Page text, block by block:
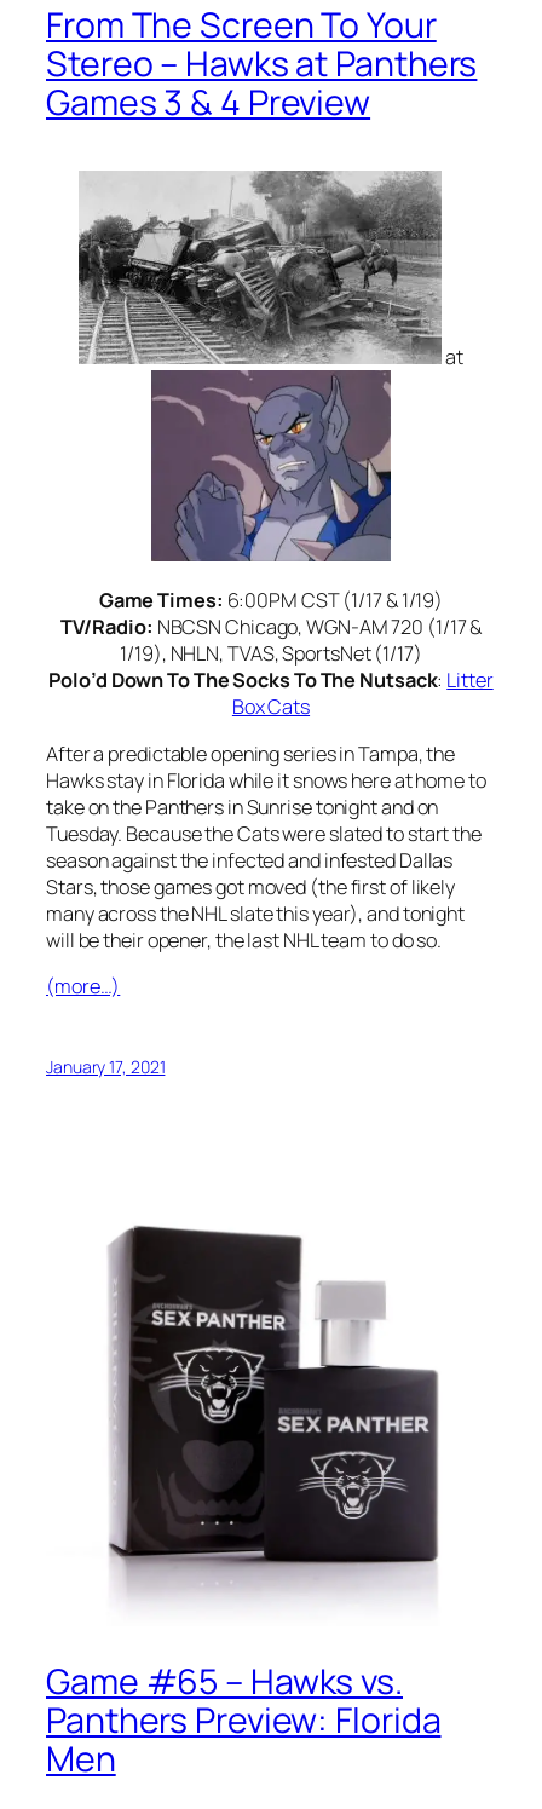
From The Screen To Your
Stereo – Hawks at Panthers
Games 3 & 4 Preview
at
Game Times: 6:00PM CST (1/17 & 1/19)
TV/Radio: NBCSN Chicago, WGN-AM 720 (1/17 &
1/19), NHLN, TVAS, SportsNet (1/17)
Polo’d Down To The Socks To The Nutsack: Litter
Box Cats
After a predictable opening series in Tampa, the
Hawks stay in Florida while it snows here at home to
take on the Panthers in Sunrise tonight and on
Tuesday. Because the Cats were slated to start the
season against the infected and infested Dallas
Stars, those games got moved (the first of likely
many across the NHL slate this year), and tonight
will be their opener, the last NHL team to do so.
(more…)
January 17, 2021
Game #65 – Hawks vs.
Panthers Preview: Florida
Men